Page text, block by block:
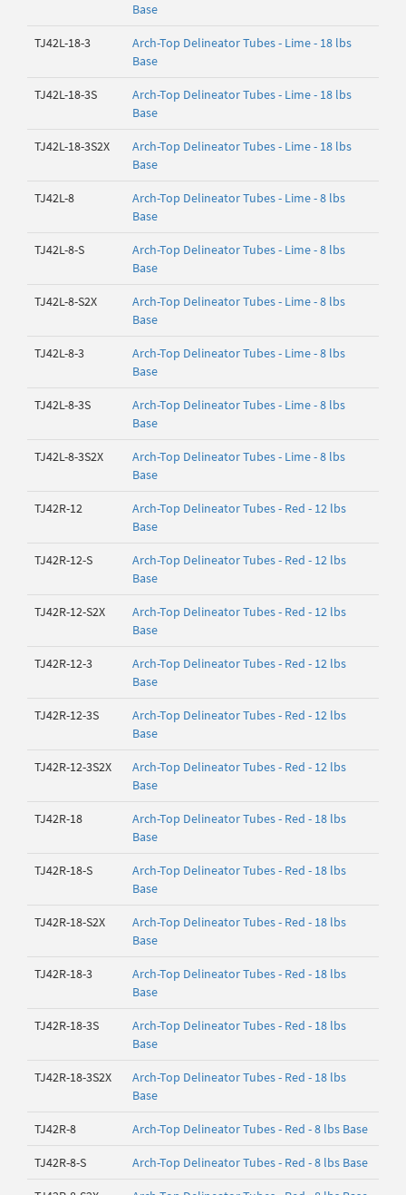
Base
TJ42L-18-3
Arch-Top Delineator Tubes - Lime - 18 lbs
Base
TJ42L-18-3S
Arch-Top Delineator Tubes - Lime - 18 lbs
Base
TJ42L-18-3S2X
Arch-Top Delineator Tubes - Lime - 18 lbs
Base
TJ42L-8
Arch-Top Delineator Tubes - Lime - 8 lbs
Base
TJ42L-8-S
Arch-Top Delineator Tubes - Lime - 8 lbs
Base
TJ42L-8-S2X
Arch-Top Delineator Tubes - Lime - 8 lbs
Base
TJ42L-8-3
Arch-Top Delineator Tubes - Lime - 8 lbs
Base
TJ42L-8-3S
Arch-Top Delineator Tubes - Lime - 8 lbs
Base
TJ42L-8-3S2X
Arch-Top Delineator Tubes - Lime - 8 lbs
Base
TJ42R-12
Arch-Top Delineator Tubes - Red - 12 lbs
Base
TJ42R-12-S
Arch-Top Delineator Tubes - Red - 12 lbs
Base
TJ42R-12-S2X
Arch-Top Delineator Tubes - Red - 12 lbs
Base
TJ42R-12-3
Arch-Top Delineator Tubes - Red - 12 lbs
Base
TJ42R-12-3S
Arch-Top Delineator Tubes - Red - 12 lbs
Base
TJ42R-12-3S2X
Arch-Top Delineator Tubes - Red - 12 lbs
Base
TJ42R-18
Arch-Top Delineator Tubes - Red - 18 lbs
Base
TJ42R-18-S
Arch-Top Delineator Tubes - Red - 18 lbs
Base
TJ42R-18-S2X
Arch-Top Delineator Tubes - Red - 18 lbs
Base
TJ42R-18-3
Arch-Top Delineator Tubes - Red - 18 lbs
Base
TJ42R-18-3S
Arch-Top Delineator Tubes - Red - 18 lbs
Base
TJ42R-18-3S2X
Arch-Top Delineator Tubes - Red - 18 lbs
Base
TJ42R-8 Arch-Top Delineator Tubes - Red - 8 lbs Base
TJ42R-8-S Arch-Top Delineator Tubes - Red - 8 lbs Base